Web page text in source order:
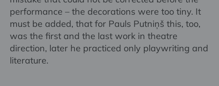
performance – the decorations were too tiny. It
must be added, that for Pauls Putniņš this, too,
was the first and the last work in theatre
direction, later he practiced only playwriting and
literature.